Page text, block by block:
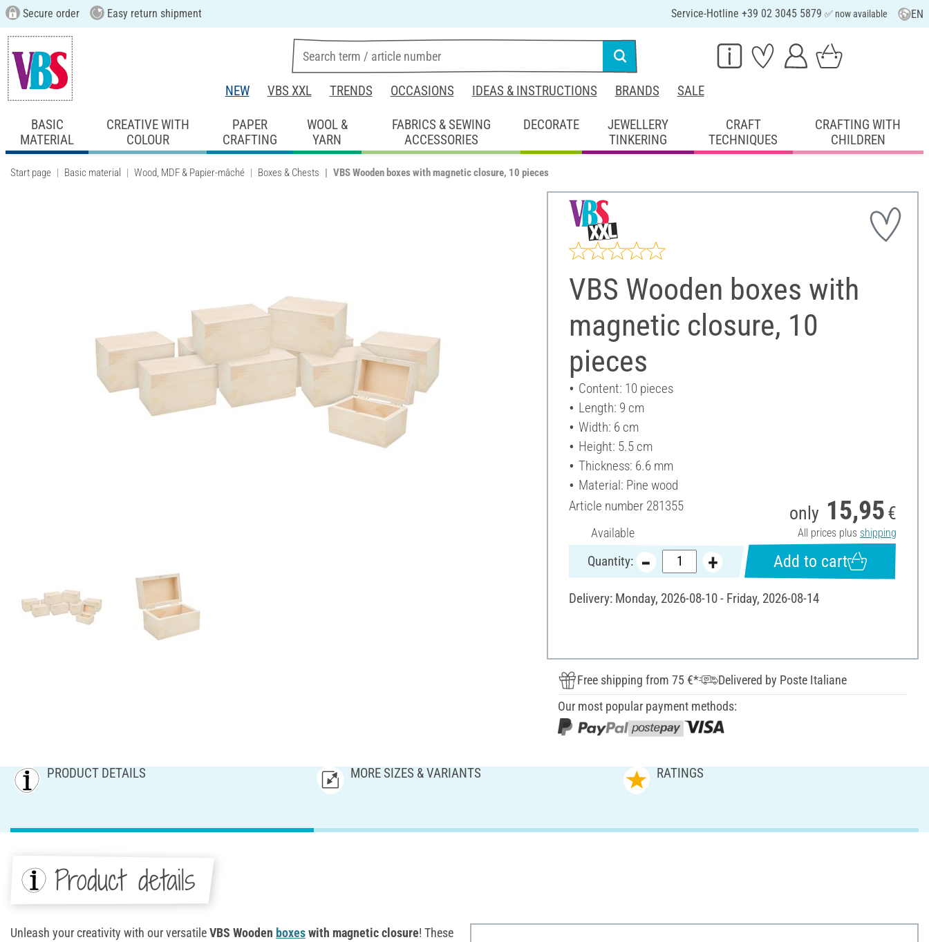
Secure order Easy return shipment Service-Hotline +39 02 3045 5879 ✅ now available EN
NEW VBS XXL TRENDS OCCASIONS IDEAS & INSTRUCTIONS BRANDS SALE
BASIC
MATERIAL
CREATIVE WITH
COLOUR
PAPER
CRAFTING
WOOL &
YARN
FABRICS & SEWING
ACCESSORIES
DECORATE
JEWELLERY
TINKERING
CRAFT
TECHNIQUES
CRAFTING WITH
CHILDREN
Start page Basic material Wood, MDF & Papier-mâché Boxes & Chests VBS Wooden boxes with magnetic closure, 10 pieces
VBS Wooden boxes with
magnetic closure, 10
pieces
Content: 10 pieces
Length: 9 cm
Width: 6 cm
Height: 5.5 cm
Thickness: 6.6 mm
Material: Pine wood
Article number 281355
Available
only 15,95 €
All prices plus shipping
Quantity: Add to cart
Delivery: Monday, 2026-08-10 - Friday, 2026-08-14
Free shipping from 75 €*
Delivered by Poste Italiane
Our most popular payment methods:
PRODUCT DETAILS MORE SIZES & VARIANTS RATINGS
Product details
Unleash your creativity with our versatileVBS Wooden boxeswith magnetic closure! These